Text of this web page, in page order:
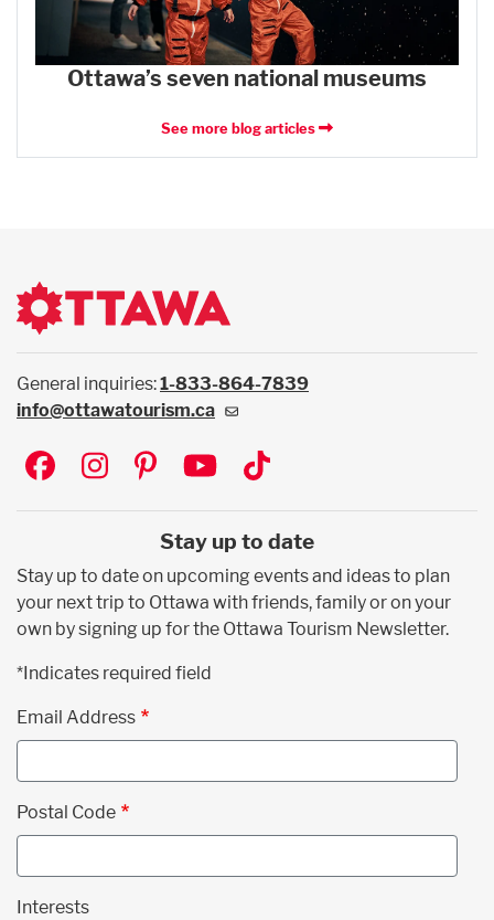
Ottawa’s seven national museums
See more blog articles
General inquiries:1-833-864-7839
info@ottawatourism.ca
Social
Stay up to date
Stay up to date on upcoming events and ideas to plan
your next trip to Ottawa with friends, family or on your
own by signing up for the Ottawa Tourism Newsletter.
*Indicates required field
Email Address
Postal Code
Interests